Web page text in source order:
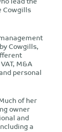
Cowgills
Cowgills,
M&A
personal
of her
owner
and
a